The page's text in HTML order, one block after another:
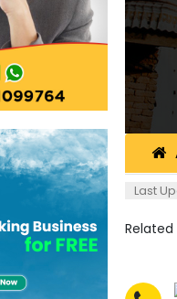
Last